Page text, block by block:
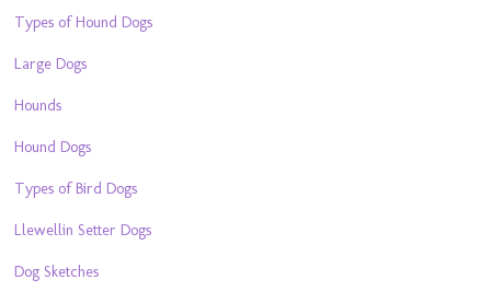
Types of Hound Dogs
Large Dogs
Hounds
Hound Dogs
Types of Bird Dogs
Llewellin Setter Dogs
Dog Sketches